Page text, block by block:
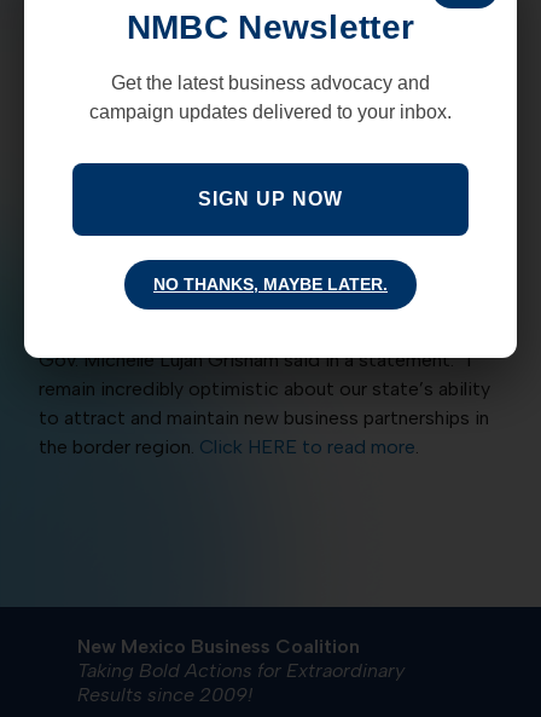
In December 2018, the state announced the pending
expansion of Admirable Cable to the Santa Teresa
area as well as Taiwan’s Xxentria Technology
Materials Company Ltd. who purchased land for a
came on the heels of the State announcing that the
open an office in Taiwanto network with companies
that officials hope will expand to New Mexico. “New
Mexico’s strategic location will continue to be a key
Gov. Michelle Lujan Grisham said in a statement. “I
remain incredibly optimistic about our state’s ability
to attract and maintain new business partnerships in
the border region. Click HERE to read more.
New Mexico Business Coalition
Taking Bold Actions for Extraordinary
Results since 2009!
NMBC Newsletter
Get the latest business advocacy and
campaign updates delivered to your inbox.
SIGN UP NOW
NO THANKS, MAYBE LATER.